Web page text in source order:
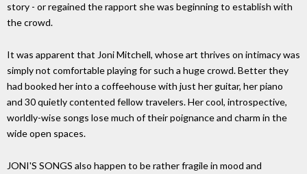
story - or regained the rapport she was beginning to establish with
the crowd.
It was apparent that Joni Mitchell, whose art thrives on intimacy was
simply not comfortable playing for such a huge crowd. Better they
had booked her into a coffeehouse with just her guitar, her piano
and 30 quietly contented fellow travelers. Her cool, introspective,
worldly-wise songs lose much of their poignance and charm in the
wide open spaces.
JONI'S SONGS also happen to be rather fragile in mood and